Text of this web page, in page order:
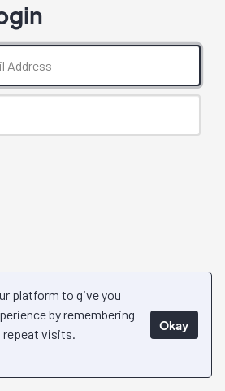
platform to give you
by remembering
repeat visits.
Okay